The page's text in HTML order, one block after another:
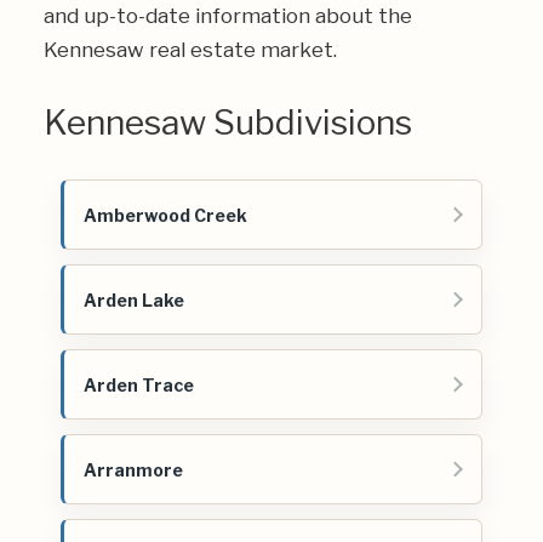
and up-to-date information about the
Kennesaw real estate market.
Kennesaw Subdivisions
Amberwood Creek
Arden Lake
Arden Trace
Arranmore